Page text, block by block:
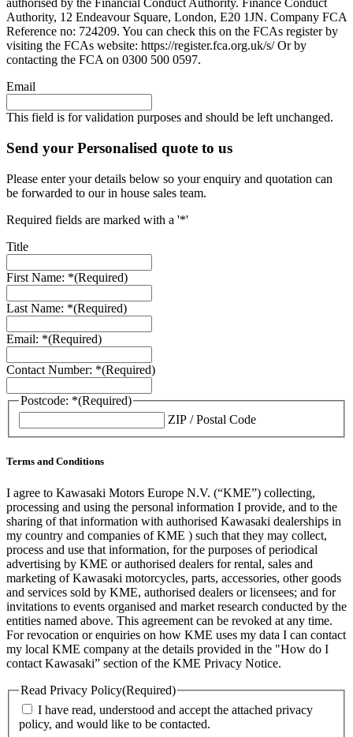
authorised by the Financial Conduct Authority. Finance Conduct
Authority, 12 Endeavour Square, London, E20 1JN. Company FCA
Reference no: 724209. You can check this on the FCAs register by
visiting the FCAs website: https://register.fca.org.uk/s/ Or by
contacting the FCA on 0300 500 0597.
Email
This field is for validation purposes and should be left unchanged.
Send your Personalised quote to us
Please enter your details below so your enquiry and quotation can
be forwarded to our in house sales team.
Required fields are marked with a '*'
Title
First Name: *(Required)
Last Name: *(Required)
Email: *(Required)
Contact Number: *(Required)
Postcode: *(Required)
ZIP / Postal Code
Terms and Conditions
I agree to Kawasaki Motors Europe N.V. (“KME”) collecting,
processing and using the personal information I provide, and to the
sharing of that information with authorised Kawasaki dealerships in
my country and companies of KME ) such that they may collect,
process and use that information, for the purposes of periodical
advertising by KME or authorised dealers for rental, sales and
marketing of Kawasaki motorcycles, parts, accessories, other goods
and services sold by KME, authorised dealers or licensees; and for
invitations to events organised and market research conducted by the
entities named above. This agreement can be revoked at any time.
For revocation or enquiries on how KME uses my data I can contact
my local KME company at the details provided in the "How do I
contact Kawasaki” section of the KME Privacy Notice.
Read Privacy Policy(Required)
I have read, understood and accept the attached privacy
policy, and would like to be contacted.